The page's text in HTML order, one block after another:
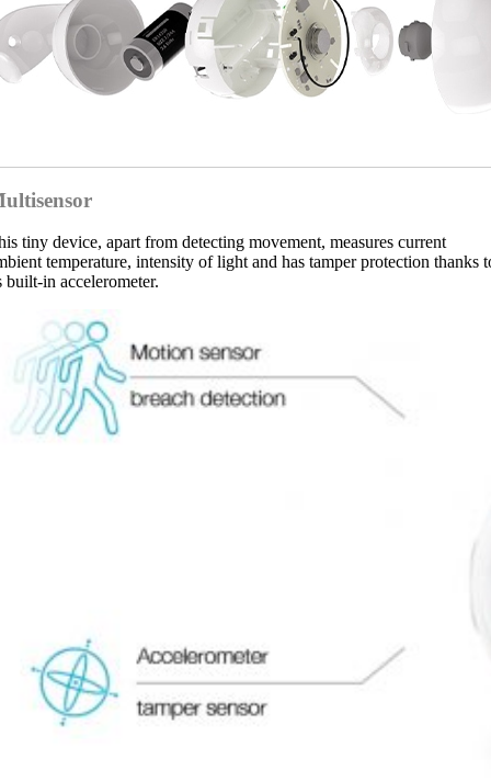
tiny device, apart from detecting movement, measures current
temperature, intensity of light and has tamper protection thanks
built-in accelerometer.